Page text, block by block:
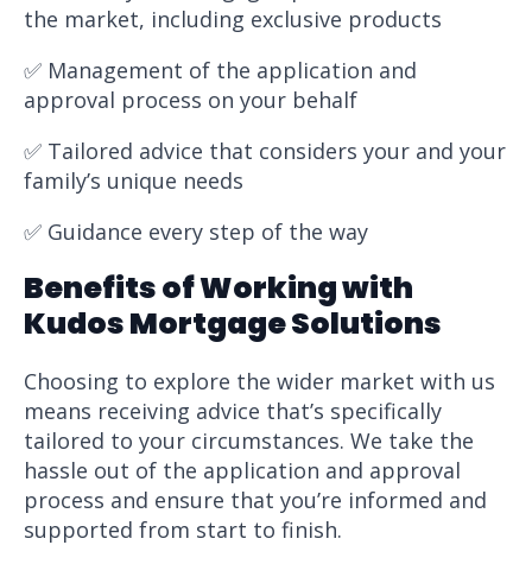
the market, including exclusive products
✅ Management of the application and
approval process on your behalf
✅ Tailored advice that considers your and your
family’s unique needs
✅ Guidance every step of the way
Benefits of Working with
Kudos Mortgage Solutions
Choosing to explore the wider market with us
means receiving advice that’s specifically
tailored to your circumstances. We take the
hassle out of the application and approval
process and ensure that you’re informed and
supported from start to finish.